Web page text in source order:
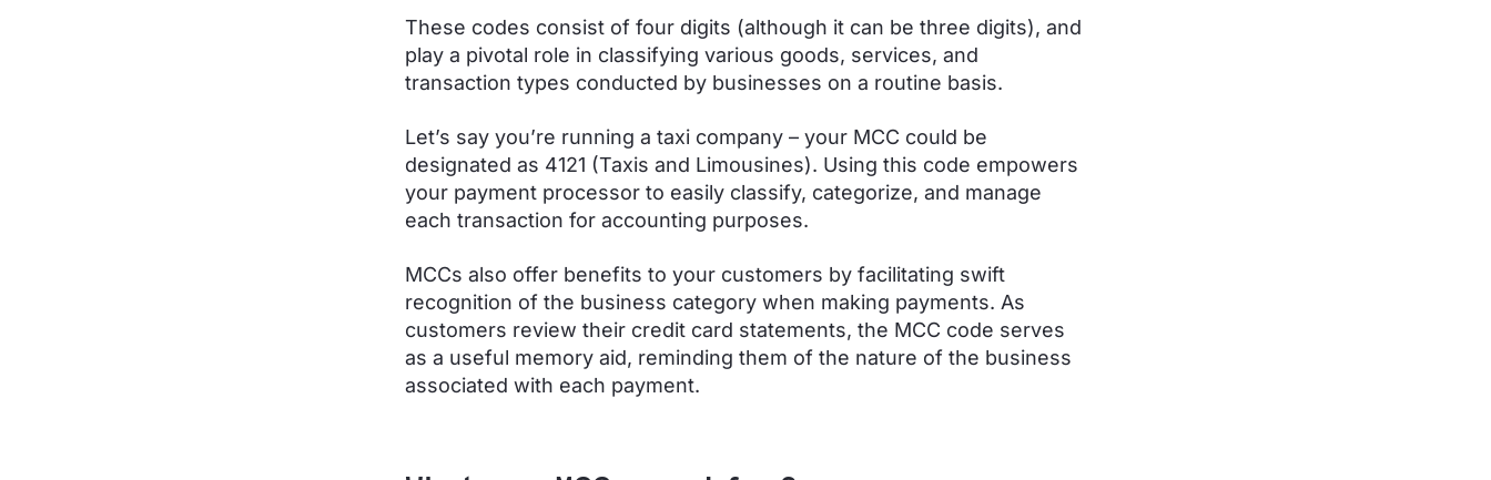
These codes consist of four digits (although it can be three digits), and
play a pivotal role in classifying various goods, services, and
transaction types conducted by businesses on a routine basis.
Let’s say you’re running a taxi company – your MCC could be
designated as 4121 (Taxis and Limousines). Using this code empowers
your payment processor to easily classify, categorize, and manage
each transaction for accounting purposes.
MCCs also offer benefits to your customers by facilitating swift
recognition of the business category when making payments. As
customers review their credit card statements, the MCC code serves
as a useful memory aid, reminding them of the nature of the business
associated with each payment.